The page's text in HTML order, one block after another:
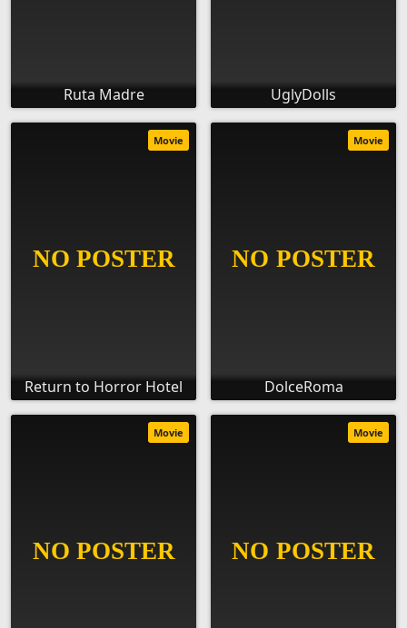
Ruta Madre UglyDolls
Return to Horror Hotel
Movie
DolceRoma
Movie
Movie Movie